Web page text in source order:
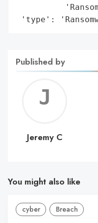
'type':
Published by
C
Jeremy C
You might also like
cyber Breach